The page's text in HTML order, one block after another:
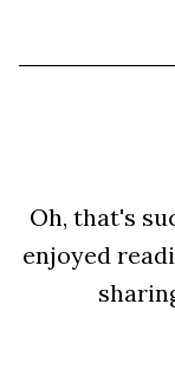
Oh, that's
enjoyed